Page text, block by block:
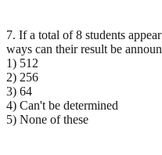
7. If a total of 8 students
ways can their result be
1) 512
2) 256
3) 64
4) Can't be determined
5) None of these